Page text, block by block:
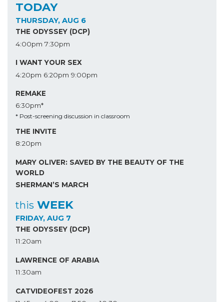
TODAY
THURSDAY, AUG 6
THE ODYSSEY (DCP)
4:00pm 7:30pm
I WANT YOUR SEX
4:20pm 6:20pm 9:00pm
REMAKE
6:30pm*
* Post-screening discussion in classroom
THE INVITE
8:20pm
MARY OLIVER: SAVED BY THE BEAUTY OF THE
WORLD
SHERMAN’S MARCH
this WEEK
FRIDAY, AUG 7
THE ODYSSEY (DCP)
11:20am
LAWRENCE OF ARABIA
11:30am
CATVIDEOFEST 2026